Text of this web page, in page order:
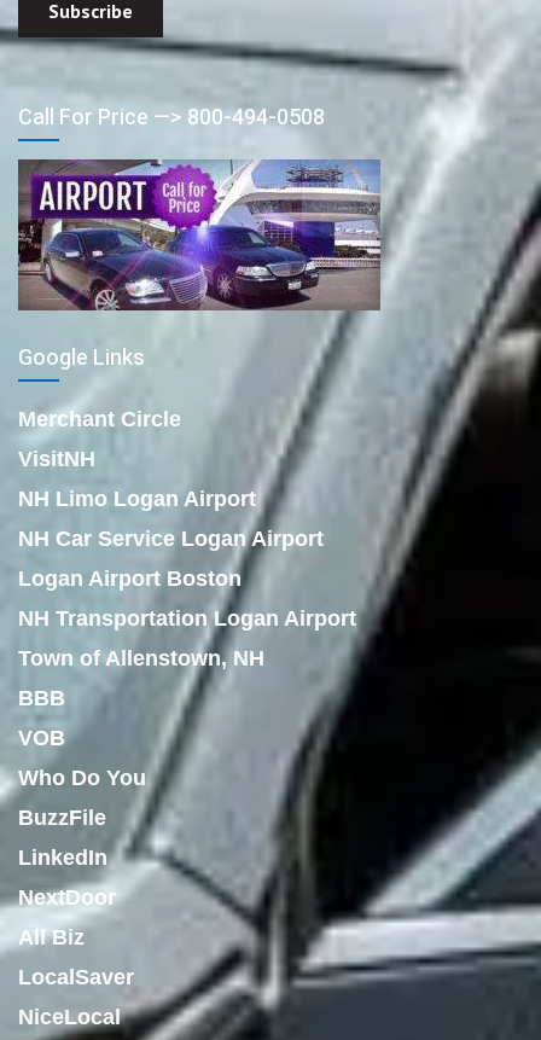
Call For Price —> 800-494-0508
Google Links
Merchant Circle
VisitNH
NH Limo Logan Airport
NH Car Service Logan Airport
Logan Airport Boston
NH Transportation Logan Airport
Town of Allenstown, NH
BBB
VOB
Who Do You
BuzzFile
LinkedIn
NextDoor
All Biz
LocalSaver
NiceLocal